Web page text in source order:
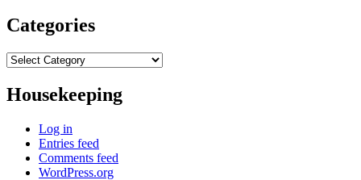
Categories
Categories
Housekeeping
Log in
Entries feed
Comments feed
WordPress.org